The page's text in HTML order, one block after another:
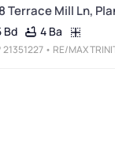
Terrace Mill Ln,
Bd 4 Ba
21351227 • RE/MAX